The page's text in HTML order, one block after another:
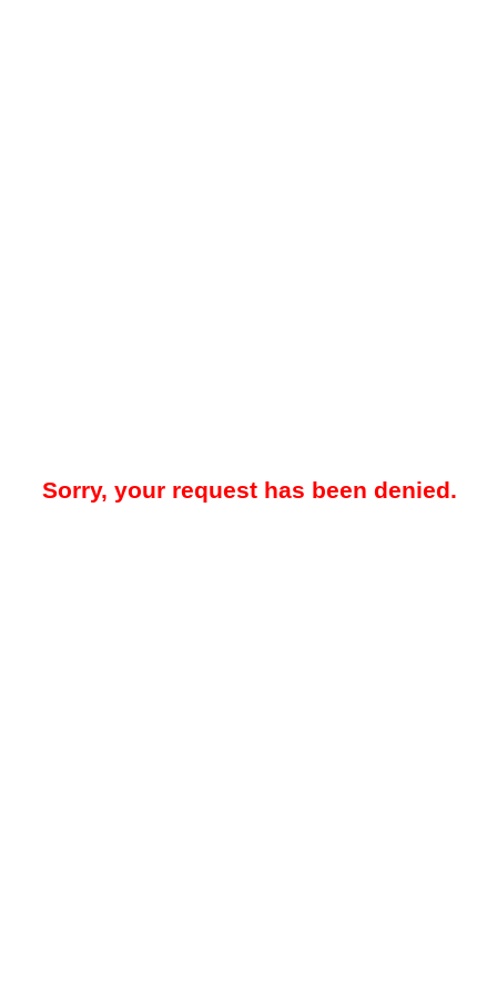
Sorry, your request has been denied.